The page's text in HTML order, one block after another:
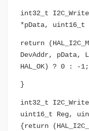
int32_t
*pData, uint16_t
return
DevAddr, pData,
HAL_OK) ? 0 : -1;
}
int32_t
uint16_t Reg,
{return